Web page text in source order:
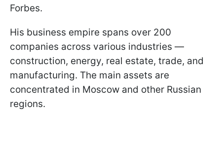
Forbes.
His business empire spans over 200
companies across various industries —
construction, energy, real estate, trade, and
manufacturing. The main assets are
concentrated in Moscow and other Russian
regions.